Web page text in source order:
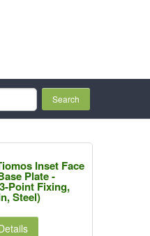
Inset Face
Plate -
Point Fixing,
Steel)